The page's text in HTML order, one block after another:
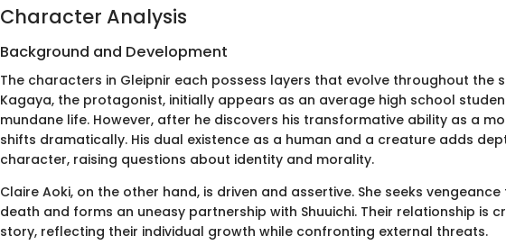
Character Analysis
Background and Development
The characters in Gleipnir each possess layers that evolve throughout the
Kagaya, the protagonist, initially appears as an average high school
mundane life. However, after he discovers his transformative ability as a
shifts dramatically. His dual existence as a human and a creature adds
character, raising questions about identity and morality.
Claire Aoki, on the other hand, is driven and assertive. She seeks
death and forms an uneasy partnership with Shuuichi. Their relationship is
story, reflecting their individual growth while confronting external threats.